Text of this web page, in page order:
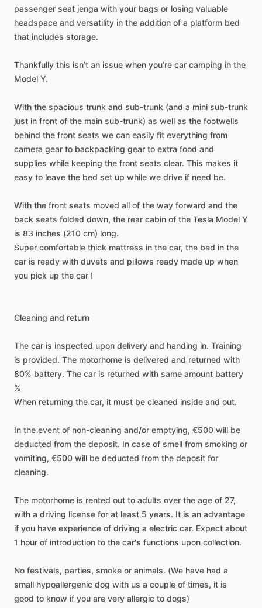
passenger seat jenga with your bags or losing valuable
headspace and versatility in the addition of a platform bed
that includes storage.
Thankfully this isn’t an issue when you’re car camping in the
Model Y.
With the spacious trunk and sub-trunk (and a mini sub-trunk
just in front of the main sub-trunk) as well as the footwells
behind the front seats we can easily fit everything from
camera gear to backpacking gear to extra food and
supplies while keeping the front seats clear. This makes it
easy to leave the bed set up while we drive if need be.
With the front seats moved all of the way forward and the
back seats folded down, the rear cabin of the Tesla Model Y
is 83 inches (210 cm) long.
Super comfortable thick mattress in the car, the bed in the
car is ready with duvets and pillows ready made up when
you pick up the car !
Cleaning and return
The car is inspected upon delivery and handing in. Training
is provided. The motorhome is delivered and returned with
80% battery. The car is returned with same amount battery
%
When returning the car, it must be cleaned inside and out.
In the event of non-cleaning and​​​/​​​or emptying, €500 will be
deducted from the deposit. In case of smell from smoking or
vomiting, €500 will be deducted from the deposit for
cleaning.
The motorhome is rented out to adults over the age of 27,
with a driving license for at least 5 years. It is an advantage
if you have experience of driving a electric car. Expect about
1 hour of introduction to the car's functions upon collection.
No festivals, parties, smoke or animals. (We have had a
small hypoallergenic dog with us a couple of times, it is
good to know if you are very allergic to dogs)